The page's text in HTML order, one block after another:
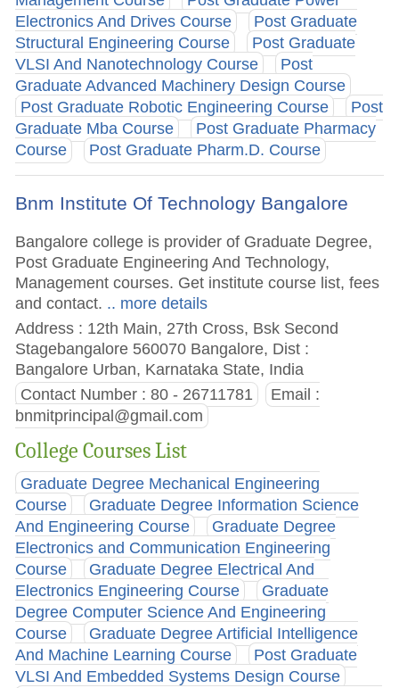
Electronics And Drives Course
Post Graduate
Structural Engineering Course
Post Graduate
VLSI And Nanotechnology Course
Post
Graduate Advanced Machinery Design Course
Post Graduate Robotic Engineering Course
Post
Graduate Mba Course
Post Graduate Pharmacy
Course
Post Graduate Pharm.D. Course
Bnm Institute Of Technology Bangalore
Bangalore college is provider of Graduate Degree,
Post Graduate Engineering And Technology,
Management courses. Get institute course list, fees
and contact. .. more details
Address : 12th Main, 27th Cross, Bsk Second
Stagebangalore 560070 Bangalore, Dist :
Bangalore Urban, Karnataka State, India
Contact Number : 80 - 26711781
Email :
bnmitprincipal@gmail.com
College Courses List
Graduate Degree Mechanical Engineering
Course
Graduate Degree Information Science
And Engineering Course
Graduate Degree
Electronics and Communication Engineering
Course
Graduate Degree Electrical And
Electronics Engineering Course
Graduate
Degree Computer Science And Engineering
Course
Graduate Degree Artificial Intelligence
And Machine Learning Course
Post Graduate
VLSI And Embedded Systems Design Course